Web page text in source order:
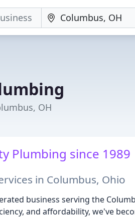
OH
Plumbing since 1989
in Columbus, Ohio
business serving the
and affordability, we've